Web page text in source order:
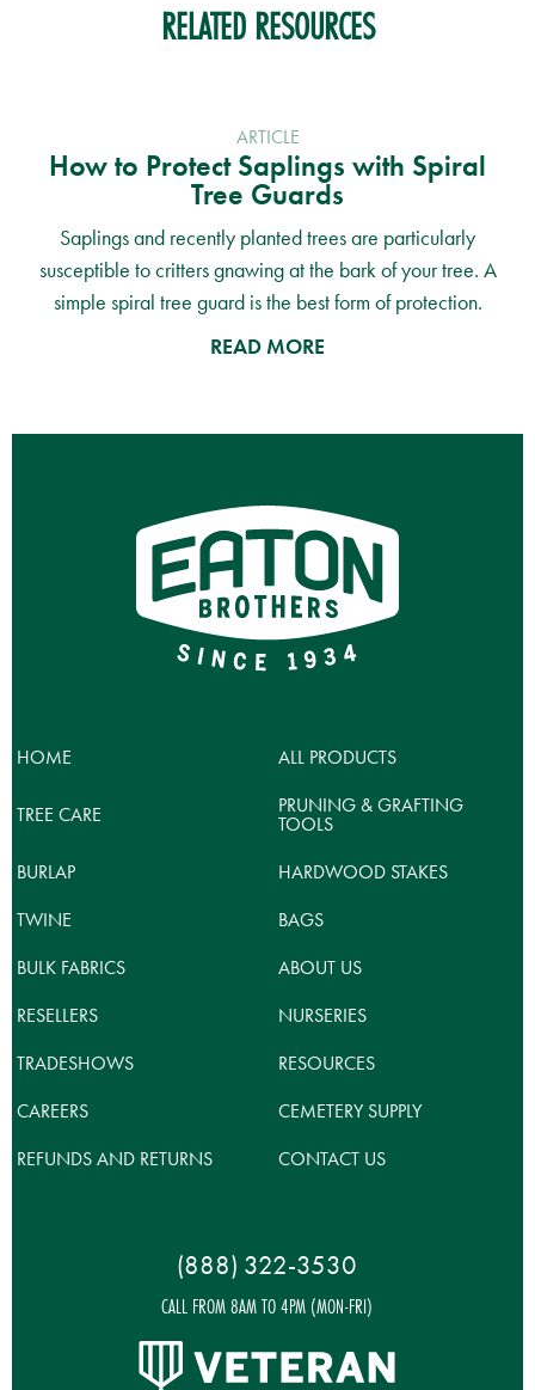
chosen
RELATED RESOURCES
ARTICLE
How to Protect Saplings with Spiral
Tree Guards
Saplings and recently planted trees are particularly
susceptible to critters gnawing at the bark of your tree. A
simple spiral tree guard is the best form of protection.
READ MORE
HOME ALL PRODUCTS
TREE CARE PRUNING & GRAFTING
TOOLS
BURLAP
HARDWOOD STAKES
TWINE
BAGS
BULK FABRICS
ABOUT US
RESELLERS
NURSERIES
TRADESHOWS
RESOURCES
CAREERS
CEMETERY SUPPLY
REFUNDS AND RETURNS
CONTACT US
(888) 322-3530
CALL FROM 8AM TO 4PM (MON-FRI)